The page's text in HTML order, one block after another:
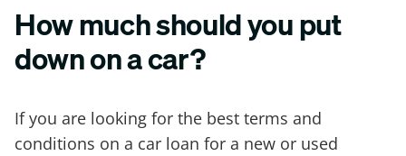
How much should you put
down on a car?
If you are looking for the best terms and
conditions on a car loan for a new or used